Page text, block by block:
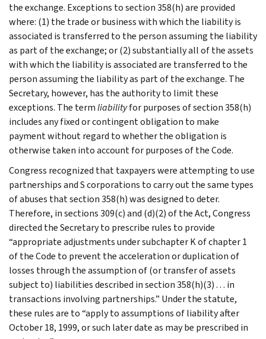
the exchange. Exceptions to section 358(h) are provided
where: (1) the trade or business with which the liability is
associated is transferred to the person assuming the liability
as part of the exchange; or (2) substantially all of the assets
with which the liability is associated are transferred to the
person assuming the liability as part of the exchange. The
Secretary, however, has the authority to limit these
exceptions. The termliabilityfor purposes of section 358(h)
includes any fixed or contingent obligation to make
payment without regard to whether the obligation is
otherwise taken into account for purposes of the Code.
Congress recognized that taxpayers were attempting to use
partnerships and S corporations to carry out the same types
of abuses that section 358(h) was designed to deter.
Therefore, in sections 309(c) and (d)(2) of the Act, Congress
directed the Secretary to prescribe rules to provide
“appropriate adjustments under subchapter K of chapter 1
of the Code to prevent the acceleration or duplication of
losses through the assumption of (or transfer of assets
subject to) liabilities described in section 358(h)(3) . . . in
transactions involving partnerships.” Under the statute,
these rules are to “apply to assumptions of liability after
October 18, 1999, or such later date as may be prescribed in